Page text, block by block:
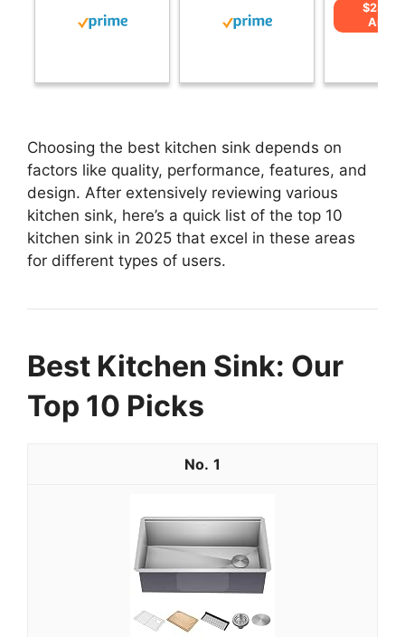
$289
Choosing the best kitchen sink depends on
factors like quality, performance, features, and
design. After extensively reviewing various
kitchen sink, here’s a quick list of the top 10
kitchen sink in 2025 that excel in these areas
for different types of users.
Best Kitchen Sink: Our
Top 10 Picks
1